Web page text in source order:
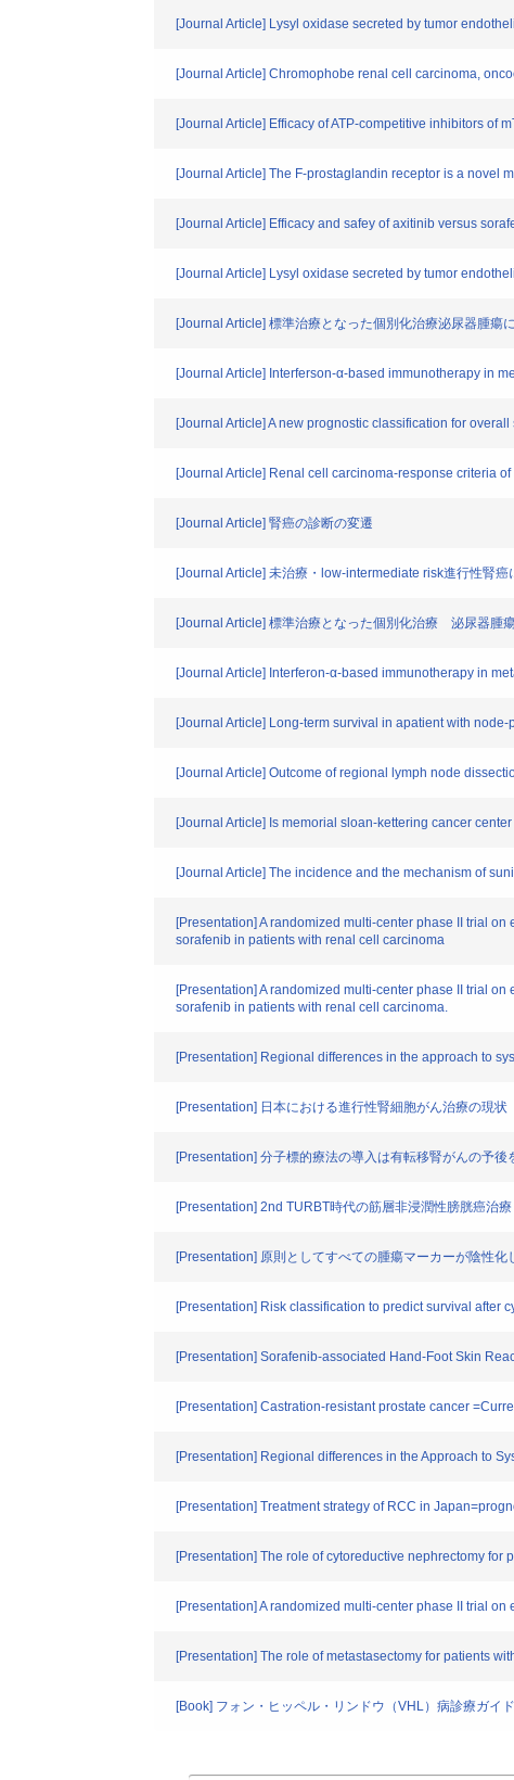
[Journal Article] Lysyl oxidase secreted by tumor
[Journal Article] Chromophobe renal cell carcinoma,
[Journal Article] Efficacy of ATP-competitive inhibitors of
[Journal Article] The F-prostaglandin receptor is a novel
[Journal Article] Efficacy and safey of axitinib versus
[Journal Article] Lysyl oxidase secreted by tumor
[Journal Article] 標準治療となった個別化治療泌尿器腫瘍
[Journal Article] Interferson-α-based immunotherapy in
[Journal Article] A new prognostic classification for
[Journal Article] Renal cell carcinoma-response criteria
[Journal Article] 腎癌の診断の変遷
[Journal Article] 未治療・low-intermediate risk進行性腎
[Journal Article] 標準治療となった個別化治療 泌尿器腫
[Journal Article] Interferon-α-based immunotherapy in
[Journal Article] Long-term survival in apatient with
[Journal Article] Outcome of regional lymph node
[Journal Article] Is memorial sloan-kettering cancer
[Journal Article] The incidence and the mechanism of
[Presentation] A randomized multi-center phase II trial
sorafenib in patients with renal cell carcinoma
[Presentation] A randomized multi-center phase II trial
sorafenib in patients with renal cell carcinoma.
[Presentation] Regional differences in the approach to
[Presentation] 日本における進行性腎細胞がん治療の現
[Presentation] 分子標的療法の導入は有転移腎がんの予後
[Presentation] 2nd TURBT時代の筋層非浸潤性膀胱癌治療
[Presentation] 原則としてすべての腫瘍マーカーが陰性
[Presentation] Risk classification to predict survival after
[Presentation] Sorafenib-associated Hand-Foot Skin
[Presentation] Castration-resistant prostate cancer
[Presentation] Regional differences in the Approach to
[Presentation] Treatment strategy of RCC in
[Presentation] The role of cytoreductive nephrectomy for
[Presentation] A randomized multi-center phase II trial
[Presentation] The role of metastasectomy for patients
[Book] フォン・ヒッペル・リンドウ（VHL）病診療ガ